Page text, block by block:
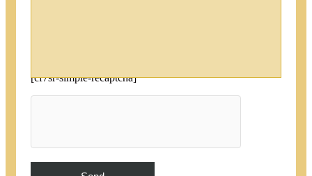
[cf7sr-simple-recaptcha]